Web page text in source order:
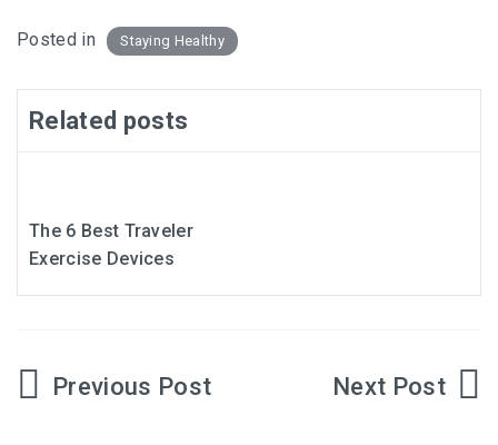
Posted in Staying Healthy
Related posts
The 6 Best Traveler
Exercise Devices
Post